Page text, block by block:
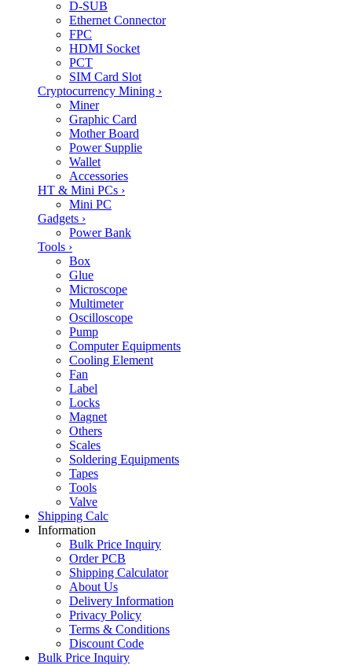
D-SUB
Ethernet Connector
FPC
HDMI Socket
PCT
SIM Card Slot
Cryptocurrency Mining ›
Miner
Graphic Card
Mother Board
Power Supplie
Wallet
Accessories
HT & Mini PCs ›
Mini PC
Gadgets ›
Power Bank
Tools ›
Box
Glue
Microscope
Multimeter
Oscilloscope
Pump
Computer Equipments
Cooling Element
Fan
Label
Locks
Magnet
Others
Scales
Soldering Equipments
Tapes
Tools
Valve
Shipping Calc
Information
Bulk Price Inquiry
Order PCB
Shipping Calculator
About Us
Delivery Information
Privacy Policy
Terms & Conditions
Discount Code
Bulk Price Inquiry